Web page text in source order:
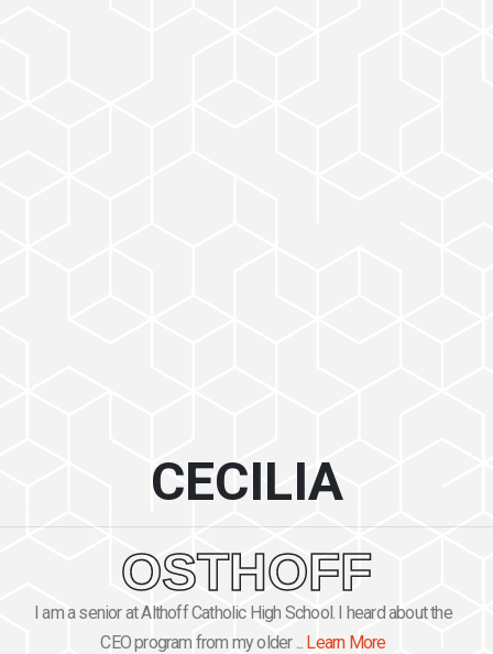
CECILIA
OSTHOFF
I am a senior at Althoff Catholic High School. I heard about the
CEO program from my older ... Learn More